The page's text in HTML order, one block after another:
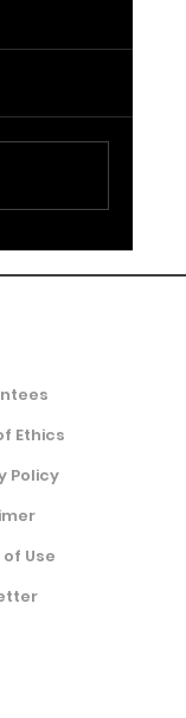
Cycle as
Ethics
Policy
Use